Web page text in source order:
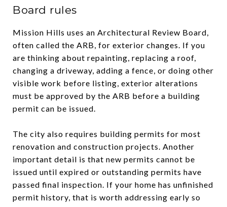
Board rules
Mission Hills uses an Architectural Review Board,
often called the ARB, for exterior changes. If you
are thinking about repainting, replacing a roof,
changing a driveway, adding a fence, or doing other
visible work before listing, exterior alterations
must be approved by the ARB before a building
permit can be issued.
The city also requires building permits for most
renovation and construction projects. Another
important detail is that new permits cannot be
issued until expired or outstanding permits have
passed final inspection. If your home has unfinished
permit history, that is worth addressing early so